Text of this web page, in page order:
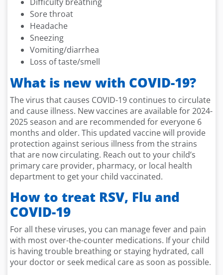
Sore throat
Headache
Sneezing
Vomiting/diarrhea
Loss of taste/smell
What is new with COVID-19?
The virus that causes COVID-19 continues to circulate
and cause illness. New vaccines are available for 2024-
2025 season and are recommended for everyone 6
months and older. This updated vaccine will provide
protection against serious illness from the strains
that are now circulating. Reach out to your child’s
primary care provider, pharmacy, or local health
department to get your child vaccinated.
How to treat RSV, Flu and
COVID-19
For all these viruses, you can manage fever and pain
with most over-the-counter medications. If your child
is having trouble breathing or staying hydrated, call
your doctor or seek medical care as soon as possible.